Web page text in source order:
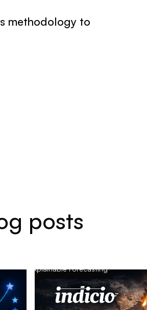
methodology to
posts
Explainable Forecasting